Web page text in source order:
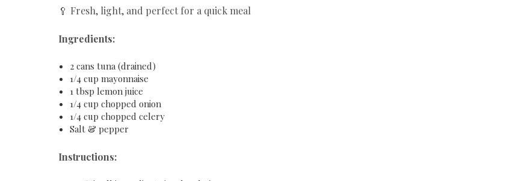
🥄 Fresh, light, and perfect for a quick meal
Ingredients:
2 cans tuna (drained)
1/4 cup mayonnaise
1 tbsp lemon juice
1/4 cup chopped onion
1/4 cup chopped celery
Salt & pepper
Instructions: